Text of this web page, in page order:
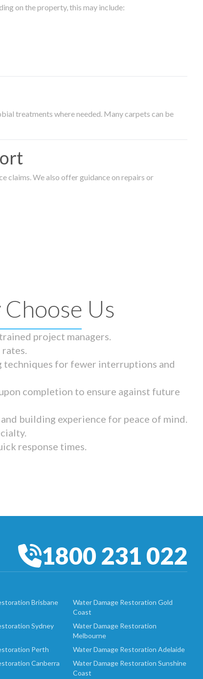
on the property, this may include:
treatments where needed. Many carpets can be
claims. We also offer guidance on repairs or
Us
project managers.
techniques for fewer interruptions and
completion to ensure against future
building experience for peace of mind.
response times.
1800 231 022
Brisbane
Water Damage Restoration Gold
Coast
Sydney
Water Damage Restoration
Melbourne
Perth
Water Damage Restoration Adelaide
Canberra
Water Damage Restoration Sunshine
Coast